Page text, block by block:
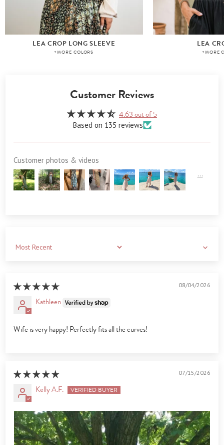
LEA CROP LONG SLEEVE
+MORE COLORS
LEA
+MORE
Customer Reviews
4.63 out of 5
Based on 135 reviews
Customer photos & videos
Sort by
08/04/2026
Kathleen
Wife is very happy! Perfectly fits all the curves!
07/15/2026
Kelly A.F.